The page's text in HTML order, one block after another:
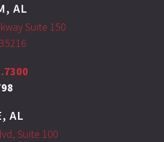
AL
Suite 150
AL
Suite 100